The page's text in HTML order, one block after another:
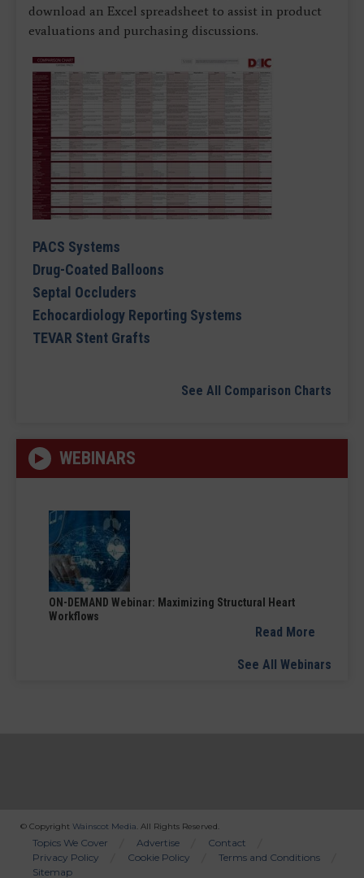
download an Excel spreadsheet to assist in product
evaluations and purchasing discussions.
PACS Systems
Drug-Coated Balloons
Septal Occluders
Echocardiology Reporting Systems
TEVAR Stent Grafts
See All Comparison Charts
WEBINARS
ON-DEMAND Webinar: Maximizing Structural Heart
Workflows
Read More
See All Webinars
© Copyright Wainscot Media. All Rights Reserved.
Bottom
Menu
Topics We Cover Advertise
Contact
Privacy Policy
Cookie Policy
Terms and Conditions
Sitemap